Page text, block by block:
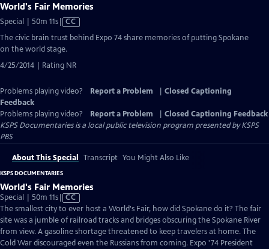
World's Fair Memories
Special | 50m 11sVideo
Captions
CC
The civic brain trust behind Expo 74 share memories of putting Spokane
on the world stage.
4/25/2014 | Rating NR
Problems playing video? Report a Problem
Closed Captioning
Feedback
Problems playing video?
Report a Problem
Closed Captioning Feedback
KSPS Documentariesis a local public television program presented byKSPS
PBS
About This Special Transcript You Might Also Like
KSPS DOCUMENTARIES
World's Fair Memories
Special | 50m 11sVideo
has
Closed
Captions
CC
The smallest city to ever host a World's Fair, how did Spokane do it? The fair
site was a jumble of railroad tracks and bridges obscuring the Spokane River
from view. A gasoline shortage threatened to keep travelers at home. The
Cold War discouraged even the Russians from coming. Expo '74 President